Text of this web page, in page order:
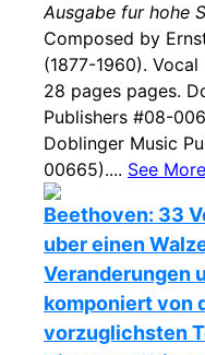
Ausgabe fur hohe
Composed by
(1877-1960). Vocal
28 pages pages.
Publishers #08-
Doblinger Music
00665).... See More
Beethoven: 33
uber einen
Veranderungen
komponiert von
vorzuglichsten